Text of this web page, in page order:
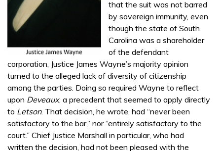
that the suit was not barred
by sovereign immunity, even
though the state of South
Carolina was a shareholder
of the defendant
corporation, Justice James Wayne’s majority opinion
turned to the alleged lack of diversity of citizenship
among the parties. Doing so required Wayne to reflect
upon Deveaux, a precedent that seemed to apply directly
to Letson. That decision, he wrote, had “never been
satisfactory to the bar,” nor “entirely satisfactory to the
court.” Chief Justice Marshall in particular, who had
written the decision, had not been pleased with the